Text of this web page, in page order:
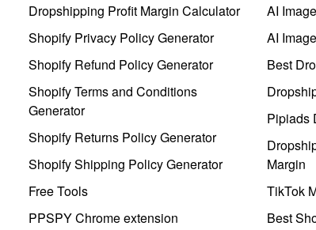
Dropshipping Profit Margin Calculator
Shopify Privacy Policy Generator
Shopify Refund Policy Generator
Shopify Terms and Conditions
Generator
Shopify Returns Policy Generator
Shopify Shipping Policy Generator
Free Tools
PPSPY Chrome extension
AI
AI
Best
Pipiads
Margin
TikTok
Best